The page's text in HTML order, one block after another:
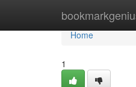
Home
Home
1